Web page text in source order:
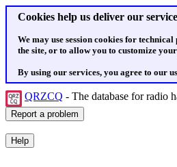
Cookies help us deliver our
We may use session cookies for
the site, or to allow you to customize
By using our services, you agree to our
QRZCQ - The database for radio